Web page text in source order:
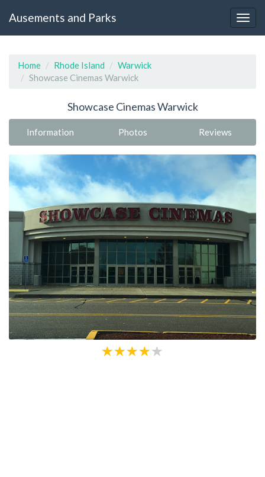
Ausements and Parks
Home Rhode Island
Warwick
Showcase Cinemas Warwick
Showcase Cinemas Warwick
Information Photos Reviews